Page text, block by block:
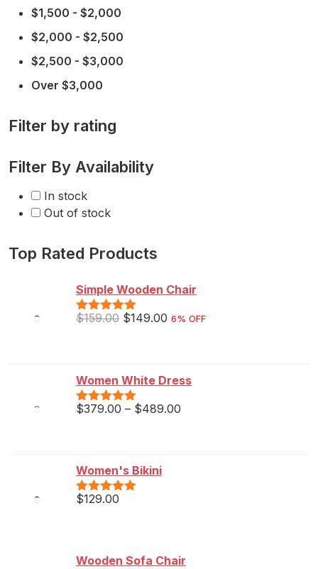
$1,500 - $2,000
$2,000 - $2,500
$2,500 - $3,000
Over $3,000
Filter by rating
Filter By Availability
In stock
Out of stock
Top Rated Products
Simple Wooden Chair
Rated5.00
$159.00 $149.00 6% OFF
Women White Dress
Rated5.00
$379.00 – $489.00
Women's Bikini
Rated5.00
$129.00
Wooden Sofa Chair